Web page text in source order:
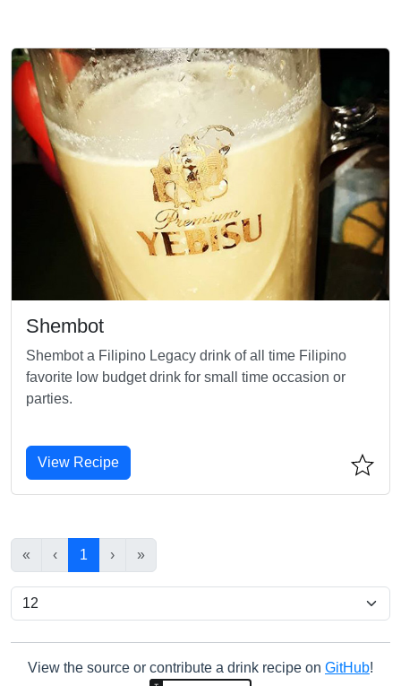
Shembot
Shembot a Filipino Legacy drink of all time Filipino
favorite low budget drink for small time occasion or
parties.
View Recipe
« ‹ 1 › »
View the source or contribute a drink recipe on GitHub!